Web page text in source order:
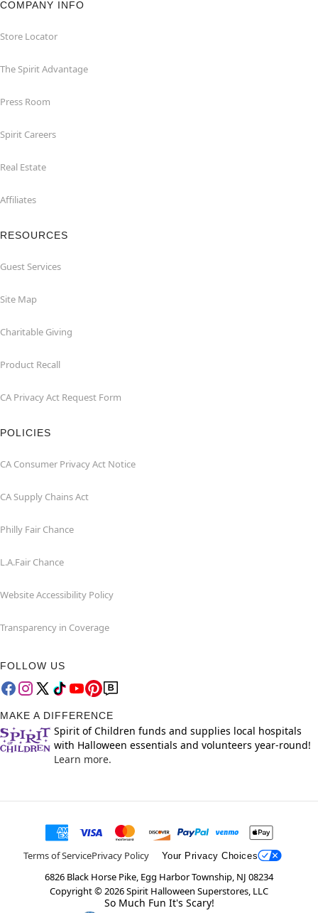
COMPANY INFO
Store Locator
The Spirit Advantage
Press Room
Spirit Careers
Real Estate
Affiliates
RESOURCES
Guest Services
Site Map
Charitable Giving
Product Recall
CA Privacy Act Request Form
POLICIES
CA Consumer Privacy Act Notice
CA Supply Chains Act
Philly Fair Chance
L.A.Fair Chance
Website Accessibility Policy
Transparency in Coverage
FOLLOW US
MAKE A DIFFERENCE
Spirit of Children funds and supplies local hospitals
with Halloween essentials and volunteers year-round!
Learn more.
Terms of ServicePrivacy Policy Your Privacy Choices
6826 Black Horse Pike, Egg Harbor Township, NJ 08234
Copyright ©2026Spirit Halloween Superstores, LLC
So Much Fun It's Scary!